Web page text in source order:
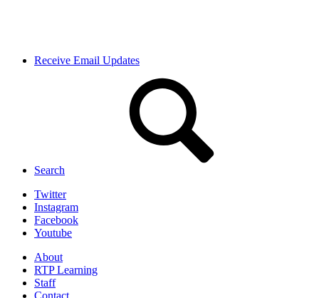
Receive Email Updates
Search
Twitter
Instagram
Facebook
Youtube
About
RTP Learning
Staff